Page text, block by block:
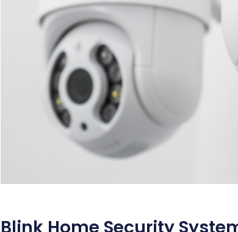
Blink Home Security